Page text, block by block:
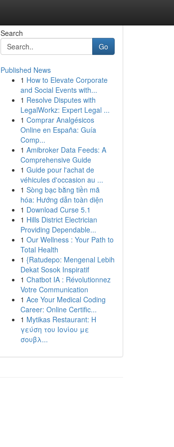
Search
Go
Published News
1 How to Elevate Corporate
and Social Events with...
1 Resolve Disputes with
LegalWorkz: Expert Legal ...
1 Comprar Analgésicos
Online en España: Guía
Comp...
1 Amibroker Data Feeds: A
Comprehensive Guide
1 Guide pour l'achat de
véhicules d'occasion au ...
1 Sòng bạc bằng tiền mã
hóa: Hướng dẫn toàn diện
1 Download Curse 5.1
1 Hills District Electrician
Providing Dependable...
1 Our Wellness : Your Path to
Total Health
1 {Ratudepo: Mengenal Lebih
Dekat Sosok Inspiratif
1 Chatbot IA : Révolutionnez
Votre Communication
1 Ace Your Medical Coding
Career: Online Certific...
1 Mytikas Restaurant: Η
γεύση του Ιονίου με
σουβλ...